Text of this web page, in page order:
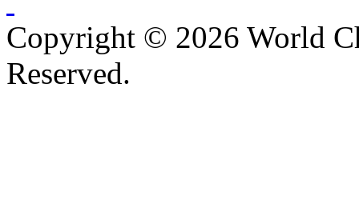
Copyright © 2026 World
Reserved.